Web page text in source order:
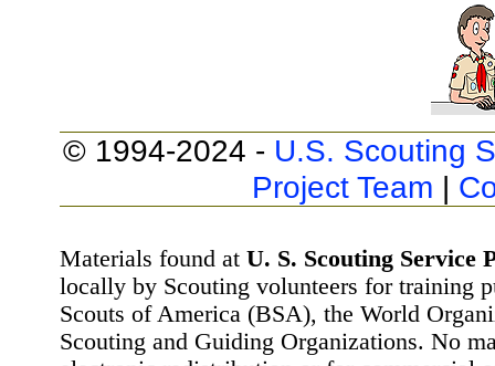
© 1994-2024 - U.S. Scouting
Project Team |
Materials found at U. S. Scouting Service
locally by Scouting volunteers for training
Scouts of America (BSA), the World
Scouting and Guiding Organizations. No